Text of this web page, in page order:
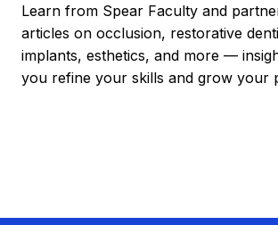
Learn from Spear Faculty and
articles on occlusion, restorative
implants, esthetics, and more —
you refine your skills and grow your